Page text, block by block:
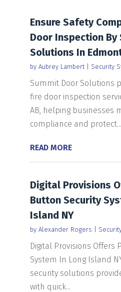
Ensure Safety
Door Inspection By
Solutions In
by Aubrey Lambert| Security
Summit Door Solutions
fire door inspection
AB, helping businesses
compliance and protect...
READ MORE
Digital Provisions
Button Security
Island NY
by Alexander Rogers
Digital Provisions Offers
System In Long Island
security solutions
with quick...